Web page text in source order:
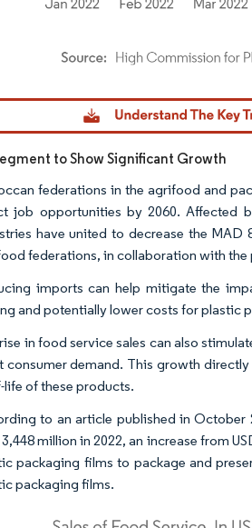
Mordor Intelligence. Reuse requires attribution under
to Show Significant Growth
federations in the agrifood and
job opportunities by 2060. Affected
have united to decrease the
federations, in collaboration with the
imports can help mitigate the
and potentially lower costs for plastic
in food service sales can also
consumer demand. This growth
life of these products.
to an article published in October
3,448 million in 2022, an increase from
packaging films to package and
packaging films.